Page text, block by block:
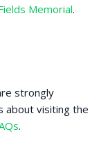
Memorial.
strongly
about visiting the
.